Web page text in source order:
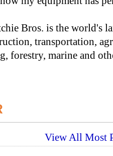
Bros. is the world's
transportation,
forestry, marine and
View All Most